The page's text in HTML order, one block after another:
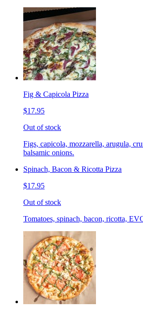
Fig & Capicola Pizza
$17.95
Out of stock
Figs, capicola, mozzarella, arugula,
balsamic onions.
Spinach, Bacon & Ricotta Pizza
$17.95
Out of stock
Tomatoes, spinach, bacon, ricotta,